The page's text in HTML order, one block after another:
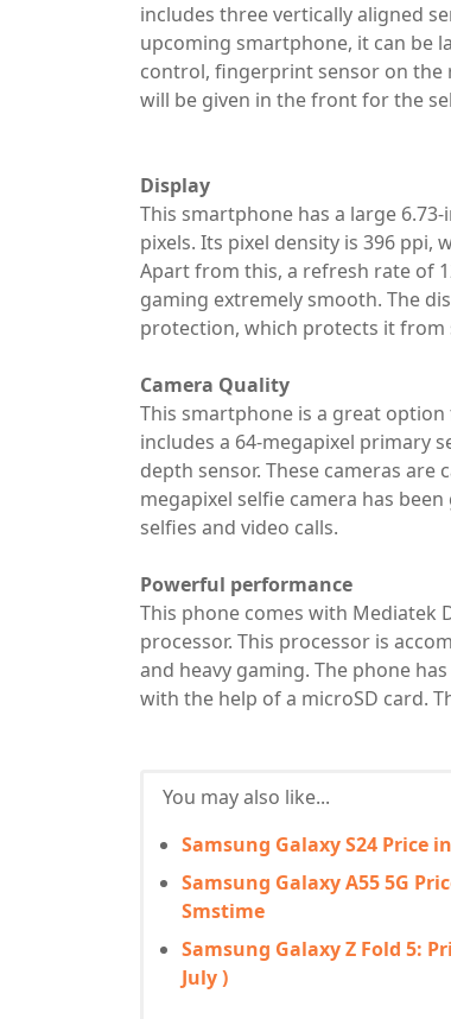
includes three vertically aligned
upcoming smartphone, it can be
control, fingerprint sensor on the
will be given in the front for the
Display
This smartphone has a large
pixels. Its pixel density is 396 ppi,
Apart from this, a refresh rate of
gaming extremely smooth. The
protection, which protects it from
Camera Quality
This smartphone is a great
includes a 64-megapixel primary
depth sensor. These cameras
megapixel selfie camera has
selfies and video calls.
Powerful performance
This phone comes with Mediatek
processor. This processor is
and heavy gaming. The phone
with the help of a microSD card.
You may also like...
Samsung Galaxy S24 Price
Samsung Galaxy A55 5G
Smstime
Samsung Galaxy Z Fold 5:
July )